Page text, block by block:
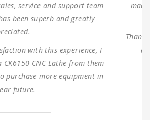
as expected ever since, without
any problems.
us with such reliable equipment
We are looking forward to
long-term cooperation.